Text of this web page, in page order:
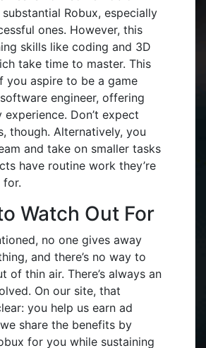
Robux, especially
ones. However, this
skills like coding and 3D
take time to master. This
you aspire to be a game
engineer, offering
experience. Don’t expect
though. Alternatively, you
and take on smaller tasks
have routine work they’re
Watch Out For
no one gives away
and there’s no way to
of thin air. There’s always an
On our site, that
you help us earn ad
share the benefits by
for you while sustaining